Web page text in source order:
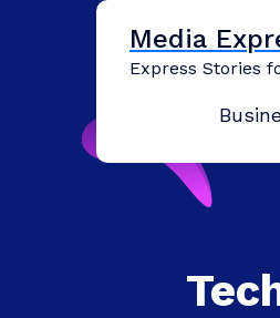
Media
Express Stories